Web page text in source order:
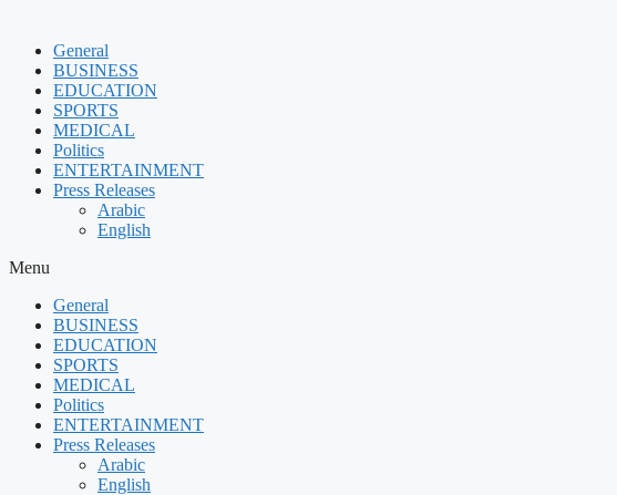
General
BUSINESS
EDUCATION
SPORTS
MEDICAL
Politics
ENTERTAINMENT
Press Releases
Arabic
English
Menu
General
BUSINESS
EDUCATION
SPORTS
MEDICAL
Politics
ENTERTAINMENT
Press Releases
Arabic
English